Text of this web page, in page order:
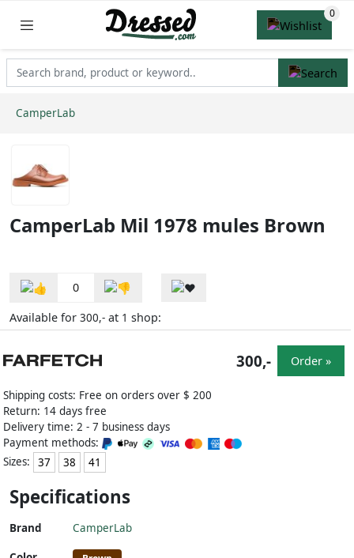
CamperLab
CamperLab Mil 1978 mules Brown
0
Available for 300,- at 1 shop:
Shipping costs: Free on orders over $ 200
Return: 14 days free
Delivery time: 2 - 7 business days
Payment methods:
Sizes:
37 38 41
300,- Order »
Specifications
Brand CamperLab